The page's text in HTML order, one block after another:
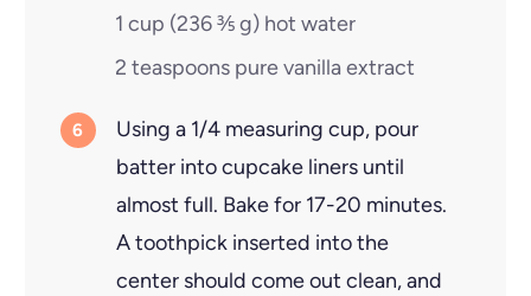
1 cup (236 ⅗g)hot water
2 teaspoons pure vanilla extract
Using a 1/4 measuring cup, pour
batter into cupcake liners until
almost full. Bake for 17-20 minutes.
A toothpick inserted into the
center should come out clean, and